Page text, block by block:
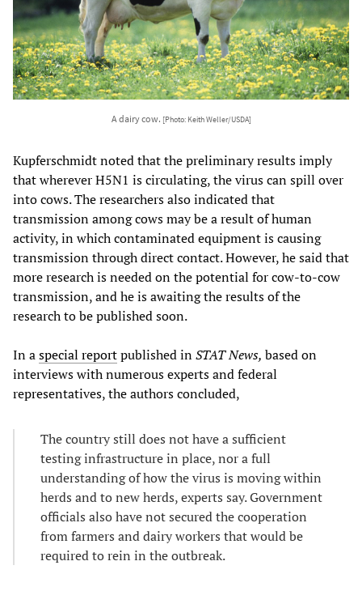
A dairy cow. [Photo: Keith Weller/USDA]
Kupferschmidt noted that the preliminary results imply
that wherever H5N1 is circulating, the virus can spill over
into cows. The researchers also indicated that
transmission among cows may be a result of human
activity, in which contaminated equipment is causing
transmission through direct contact. However, he said that
more research is needed on the potential for cow-to-cow
transmission, and he is awaiting the results of the
research to be published soon.
In aspecial reportpublished inSTAT News, based on
interviews with numerous experts and federal
representatives, the authors concluded,
The country still does not have a sufficient
testing infrastructure in place, nor a full
understanding of how the virus is moving within
herds and to new herds, experts say. Government
officials also have not secured the cooperation
from farmers and dairy workers that would be
required to rein in the outbreak.